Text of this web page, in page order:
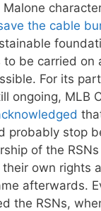
Malone
the cable
to be carried on
For its
ongoing, MLB
probably stop
of the
own rights
afterwards.
the RSNs,